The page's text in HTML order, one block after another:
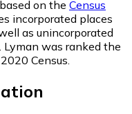
on the Census
incorporated places
as unincorporated
Lyman was ranked the
Census.